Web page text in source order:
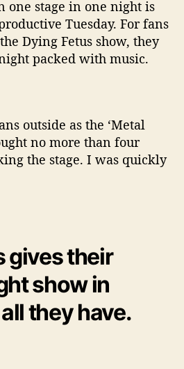
o
r
m
e
L
v
e
C
o
f
one stage in one night is
Tuesday. For fans
Dying Fetus show, they
packed with music.
outside as the ‘Metal
no more than four
the stage. I was quickly
gives their
show in
they have.